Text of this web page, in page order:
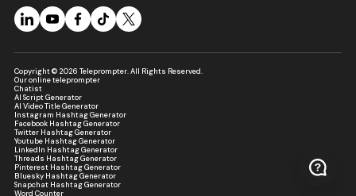
Copyright © 2026 Teleprompter. All Rights Reserved.
Our online teleprompter
Chatist
AI Script Generator
AI Video Title Generator
Instagram Hashtag Generator
Facebook Hashtag Generator
Twitter Hashtag Generator
Youtube Hashtag Generator
LinkedIn Hashtag Generator
Threads Hashtag Generator
Pinterest Hashtag Generator
Bluesky Hashtag Generator
Snapchat Hashtag Generator
Word Counter